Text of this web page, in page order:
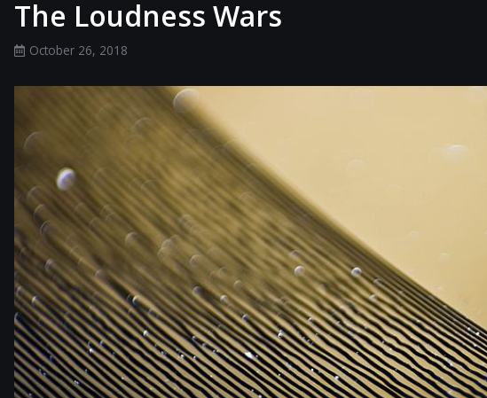
The Loudness Wars
October 26, 2018